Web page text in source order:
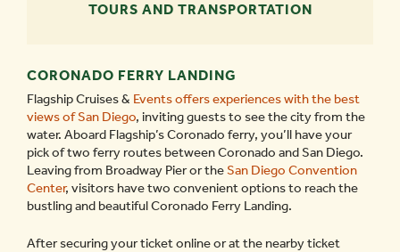
TOURS AND TRANSPORTATION
CORONADO FERRY LANDING
Flagship Cruises & Events offers experiences with the best
views of San Diego, inviting guests to see the city from the
water. Aboard Flagship’s Coronado ferry, you’ll have your
pick of two ferry routes between Coronado and San Diego.
Leaving from Broadway Pier or theSan Diego Convention
Center, visitors have two convenient options to reach the
bustling and beautiful Coronado Ferry Landing.
After securing your ticket online or at the nearby ticket